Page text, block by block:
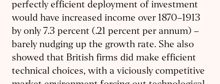
perfectly efficient deployment of investment
would have increased income over 1870–1913
by only 7.3 percent (.21 percent per annum) –
barely nudging up the growth rate. She also
showed that British firms did make efficient
technical choices, with a viciously competitive